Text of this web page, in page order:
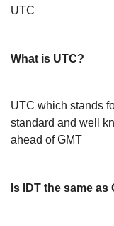
UTC
What is UTC?
UTC which stands
standard and well
ahead of GMT
Is IDT the same as